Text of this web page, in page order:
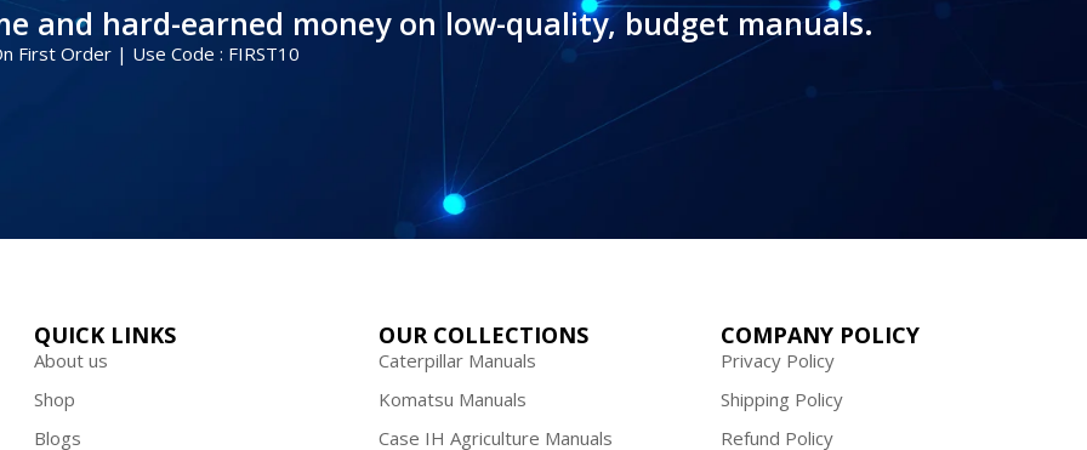
and hard-earned money on low-quality, budget manuals.
First Order | Use Code : FIRST10
QUICK LINKS
About us
Shop
Blogs
OUR COLLECTIONS
Caterpillar Manuals
Komatsu Manuals
Case IH Agriculture Manuals
COMPANY POLICY
Privacy Policy
Shipping Policy
Refund Policy